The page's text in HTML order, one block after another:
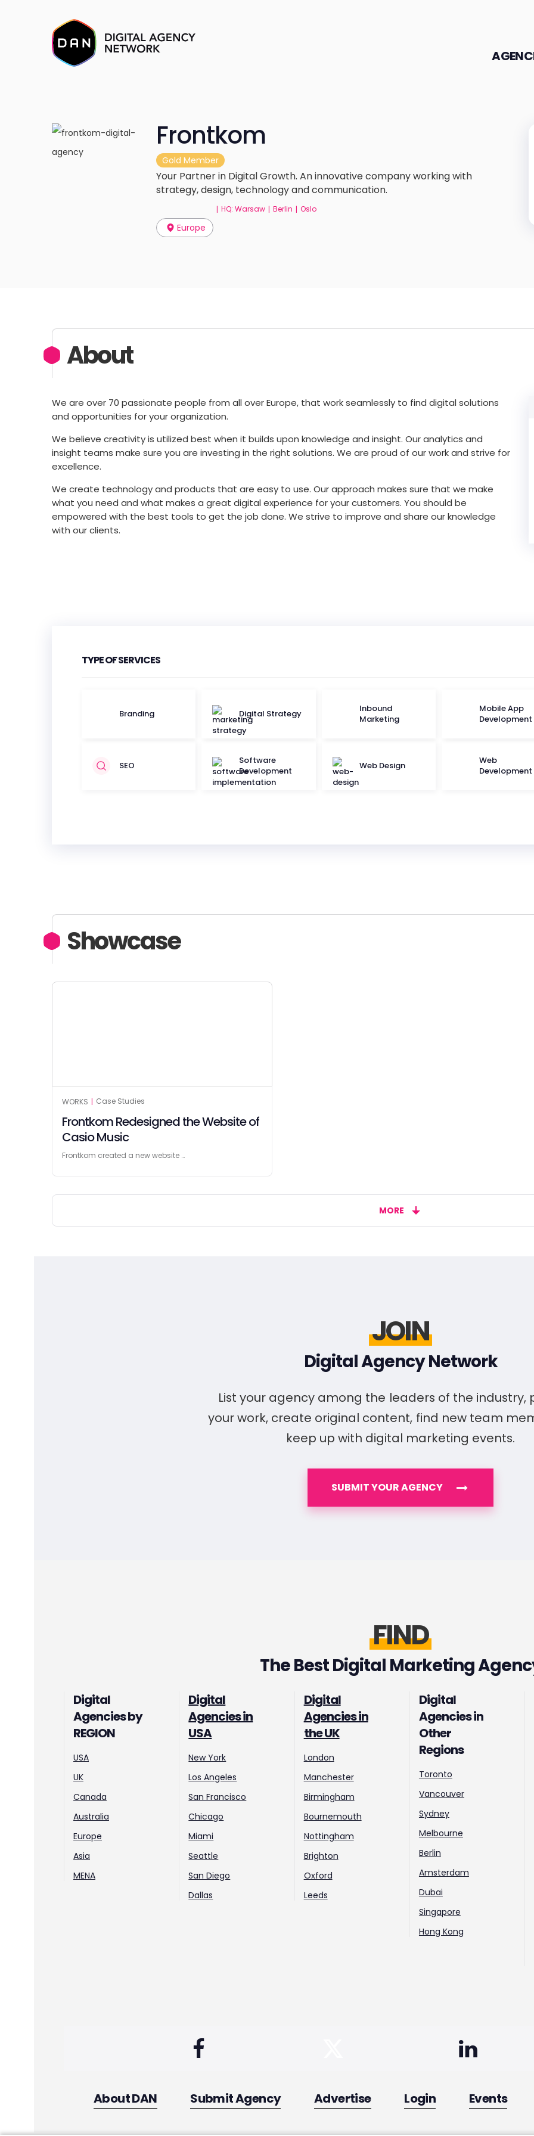
Frontkom
Gold Member
Your Partner in Digital Growth. An innovative company working with
strategy, design, technology and communication.
Europe
| HQ: Warsaw | Berlin | Oslo
About
We are over 70 passionate people from all over Europe, that work seamlessly to find digital solutions
and opportunities for your organization.
We believe creativity is utilized best when it builds upon knowledge and insight. Our analytics and
insight teams make sure you are investing in the right solutions. We are proud of our work and strive for
excellence.
We create technology and products that are easy to use. Our approach makes sure that we make
what you need and what makes a great digital experience for your customers. You should be
empowered with the best tools to get the job done. We strive to improve and share our knowledge
with our clients.
TYPE OF SERVICES
Branding Digital Strategy
Inbound
Marketing
Mobile App
Development
SEO
Software
Development
Web Design
Web
Development
Showcase
WORKS | Case Studies
Frontkom Redesigned the Website of
Casio Music
Frontkom created a new website …
MORE
JOIN
Digital Agency Network
List your agency among the leaders of the industry,
your work, create original content, find new team
keep up with digital marketing events.
SUBMIT YOUR AGENCY
FIND
The Best Digital Marketing
Digital
Agencies by
REGION
USA
UK
Canada
Australia
Europe
Asia
MENA
Digital
Agencies in
USA
New York
Los Angeles
San Francisco
Chicago
Miami
Seattle
San Diego
Dallas
Digital
Agencies in
the UK
London
Manchester
Birmingham
Bournemouth
Nottingham
Brighton
Oxford
Leeds
Digital
Agencies in
Other
Regions
Toronto
Vancouver
Sydney
Melbourne
Berlin
Amsterdam
Dubai
Singapore
Hong Kong
About DAN Submit Agency Advertise Login Events